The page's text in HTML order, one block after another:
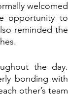
welcomed
opportunity to
reminded the
the day.
bonding with
other’s team